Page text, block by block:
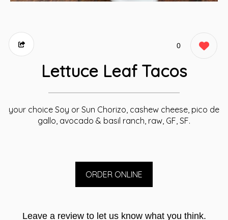
0
Lettuce Leaf Tacos
your choice Soy or Sun Chorizo, cashew cheese, pico de
gallo, avocado & basil ranch, raw, GF, SF.
ORDER ONLINE
Leave a review to let us know what you think.